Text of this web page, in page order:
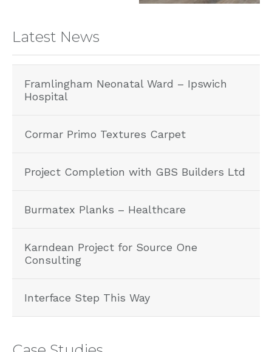
Latest News
Framlingham Neonatal Ward – Ipswich
Hospital
Cormar Primo Textures Carpet
Project Completion with GBS Builders Ltd
Burmatex Planks – Healthcare
Karndean Project for Source One
Consulting
Interface Step This Way